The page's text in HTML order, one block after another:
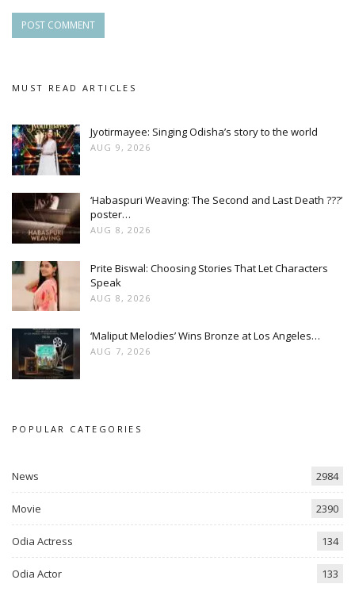
MUST READ ARTICLES
Jyotirmayee: Singing Odisha’s story to the world
AUG 9, 2026
‘Habaspuri Weaving: The Second and Last Death ???’
poster…
AUG 8, 2026
Prite Biswal: Choosing Stories That Let Characters
Speak
AUG 8, 2026
‘Maliput Melodies’ Wins Bronze at Los Angeles…
AUG 7, 2026
POPULAR CATEGORIES
News 2984
Movie 2390
Odia Actress 134
Odia Actor 133